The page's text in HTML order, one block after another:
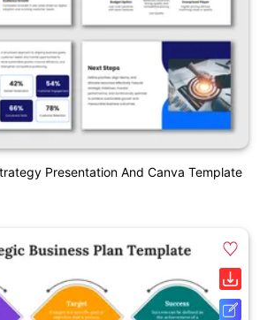
Presentation And Canva Template